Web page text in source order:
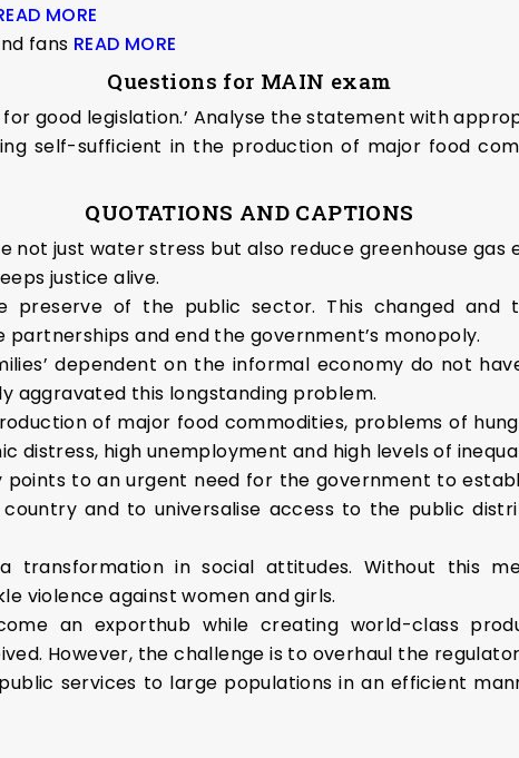
MORE
fans READ MORE
Questions for MAIN exam
good legislation.’ Analyse the statement with
self-sufficient in the production of major food
QUOTATIONS AND CAPTIONS
not just water stress but also reduce greenhouse gas
justice alive.
preserve of the public sector. This changed
and end the government’s monopoly.
dependent on the informal economy do not
aggravated this longstanding problem.
of major food commodities, problems of
distress, high unemployment and high levels of
points to an urgent need for the government to
and to universalise access to the public
transformation in social attitudes. Without this
violence against women and girls.
an exporthub while creating world-class
However, the challenge is to overhaul the
services to large populations in an efficient